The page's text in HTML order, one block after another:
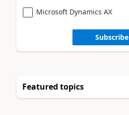
Microsoft Dynamics AX
Subscribe
Featured topics